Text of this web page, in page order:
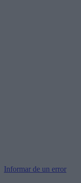
Informar de un error